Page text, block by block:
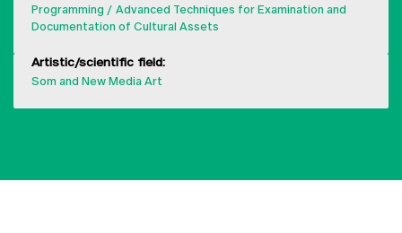
Programming
Advanced Techniques for Examination and
Documentation of Cultural Assets
Artistic/scientific field:
Som and New Media Art